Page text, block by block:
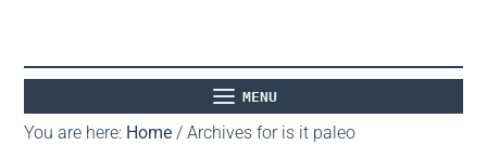
MENU
You are here: Home / Archives for is it paleo